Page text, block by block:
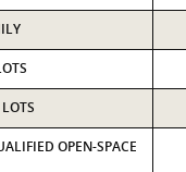
OPEN-SPACE